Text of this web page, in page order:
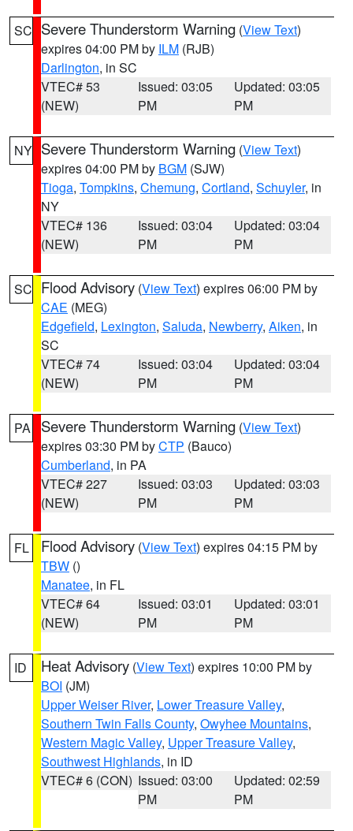
SC Severe Thunderstorm Warning (View Text)
expires 04:00 PM by ILM (RJB)
Darlington, in SC
VTEC# 53
(NEW)
Issued: 03:05
PM
Updated: 03:05
PM
NY Severe Thunderstorm Warning (View Text)
expires 04:00 PM by BGM (SJW)
Tioga, Tompkins, Chemung, Cortland, Schuyler, in
NY
VTEC# 136
(NEW)
Issued: 03:04
PM
Updated: 03:04
PM
SC Flood Advisory (View Text) expires 06:00 PM by
CAE (MEG)
Edgefield, Lexington, Saluda, Newberry, Aiken, in
SC
VTEC# 74
(NEW)
Issued: 03:04
PM
Updated: 03:04
PM
PA Severe Thunderstorm Warning (View Text)
expires 03:30 PM byCTP (Bauco)
Cumberland, in PA
VTEC# 227
(NEW)
Issued: 03:03
PM
Updated: 03:03
PM
FL Flood Advisory (View Text) expires 04:15 PM by
TBW ()
Manatee, in FL
VTEC# 64
(NEW)
Issued: 03:01
PM
Updated: 03:01
PM
ID Heat Advisory (View Text) expires 10:00 PM by
BOI (JM)
Upper Weiser River, Lower Treasure Valley,
Southern Twin Falls County, Owyhee Mountains,
Western Magic Valley, Upper Treasure Valley,
Southwest Highlands, in ID
VTEC# 6 (CON) Issued: 03:00
PM
Updated: 02:59
PM